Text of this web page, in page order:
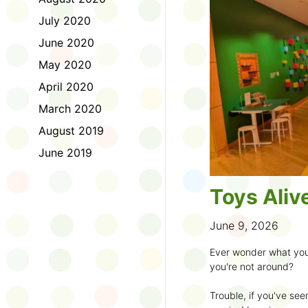
July 2020
June 2020
May 2020
April 2020
March 2020
August 2019
June 2019
to join the fun:
1. Look for a
branch and use it to
2. Sign up for theTD
starting Saturday,
3. Get crafty, make
an
arts program.
4. Trade tales with
illustrators.
5. Explore coding,
even making
6. Check out
own clay aliens and
7. Spark curiosity
Toys
June 9, 2026
Ever wonder what
you're not around?
Trouble, if you've